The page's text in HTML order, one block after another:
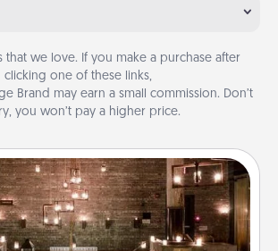
that we love. If you make a purchase after
clicking one of these links,
Brand may earn a small commission. Don’t
you won’t pay a higher price.
AIRE Bath